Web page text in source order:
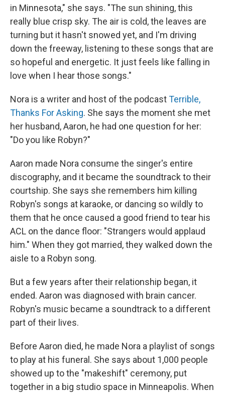
in Minnesota," she says. "The sun shining, this
really blue crisp sky. The air is cold, the leaves are
turning but it hasn't snowed yet, and I'm driving
down the freeway, listening to these songs that are
so hopeful and energetic. It just feels like falling in
love when I hear those songs."
Nora is a writer and host of the podcastTerrible,
Thanks For Asking. She says the moment she met
her husband, Aaron, he had one question for her:
"Do you like Robyn?"
Aaron made Nora consume the singer's entire
discography, and it became the soundtrack to their
courtship. She says she remembers him killing
Robyn's songs at karaoke, or dancing so wildly to
them that he once caused a good friend to tear his
ACL on the dance floor: "Strangers would applaud
him." When they got married, they walked down the
aisle to a Robyn song.
But a few years after their relationship began, it
ended. Aaron was diagnosed with brain cancer.
Robyn's music became a soundtrack to a different
part of their lives.
Before Aaron died, he made Nora a playlist of songs
to play at his funeral. She says about 1,000 people
showed up to the "makeshift" ceremony, put
together in a big studio space in Minneapolis. When